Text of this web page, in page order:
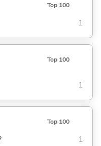
Top 100
1
Top 100
1
Top 100
1